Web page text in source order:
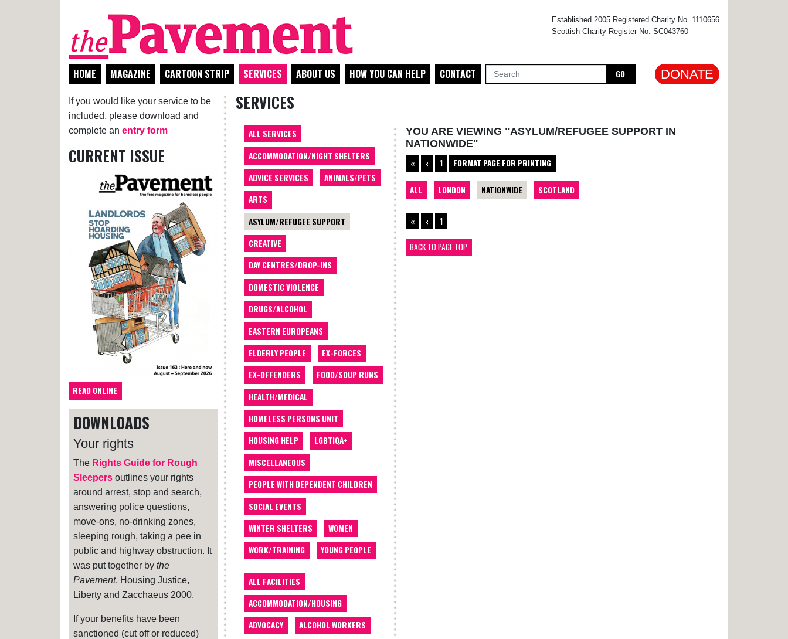
Established 2005 Registered Charity No. 1110656
Scottish Charity Register No. SC043760
HOME MAGAZINE CARTOON STRIP SERVICES ABOUT US HOW YOU CAN HELP CONTACT GO DONATE
If you would like your service to be
included, please download and
complete an entry form
CURRENT ISSUE
READ ONLINE
DOWNLOADS
Your rights
The Rights Guide for Rough
Sleepers outlines your rights
around arrest, stop and search,
answering police questions,
move-ons, no-drinking zones,
sleeping rough, taking a pee in
public and highway obstruction. It
was put together by the
Pavement, Housing Justice,
Liberty and Zacchaeus 2000.
If your benefits have been
sanctioned (cut off or reduced)
SERVICES
ALL SERVICES
ACCOMMODATION/NIGHT SHELTERS
ADVICE SERVICES
ANIMALS/PETS
ARTS
ASYLUM/REFUGEE SUPPORT
CREATIVE
DAY CENTRES/DROP-INS
DOMESTIC VIOLENCE
DRUGS/ALCOHOL
EASTERN EUROPEANS
ELDERLY PEOPLE
EX-FORCES
EX-OFFENDERS
FOOD/SOUP RUNS
HEALTH/MEDICAL
HOMELESS PERSONS UNIT
HOUSING HELP
LGBTIQA+
MISCELLANEOUS
PEOPLE WITH DEPENDENT CHILDREN
SOCIAL EVENTS
WINTER SHELTERS
WOMEN
WORK/TRAINING
YOUNG PEOPLE
ALL FACILITIES
ACCOMMODATION/HOUSING
ADVOCACY
ALCOHOL WORKERS
YOU ARE VIEWING "ASYLUM/REFUGEE SUPPORT IN
NATIONWIDE"
«
‹ 1 FORMAT PAGE FOR PRINTING
ALL LONDON NATIONWIDE SCOTLAND
« ‹ 1
BACK TO PAGE TOP